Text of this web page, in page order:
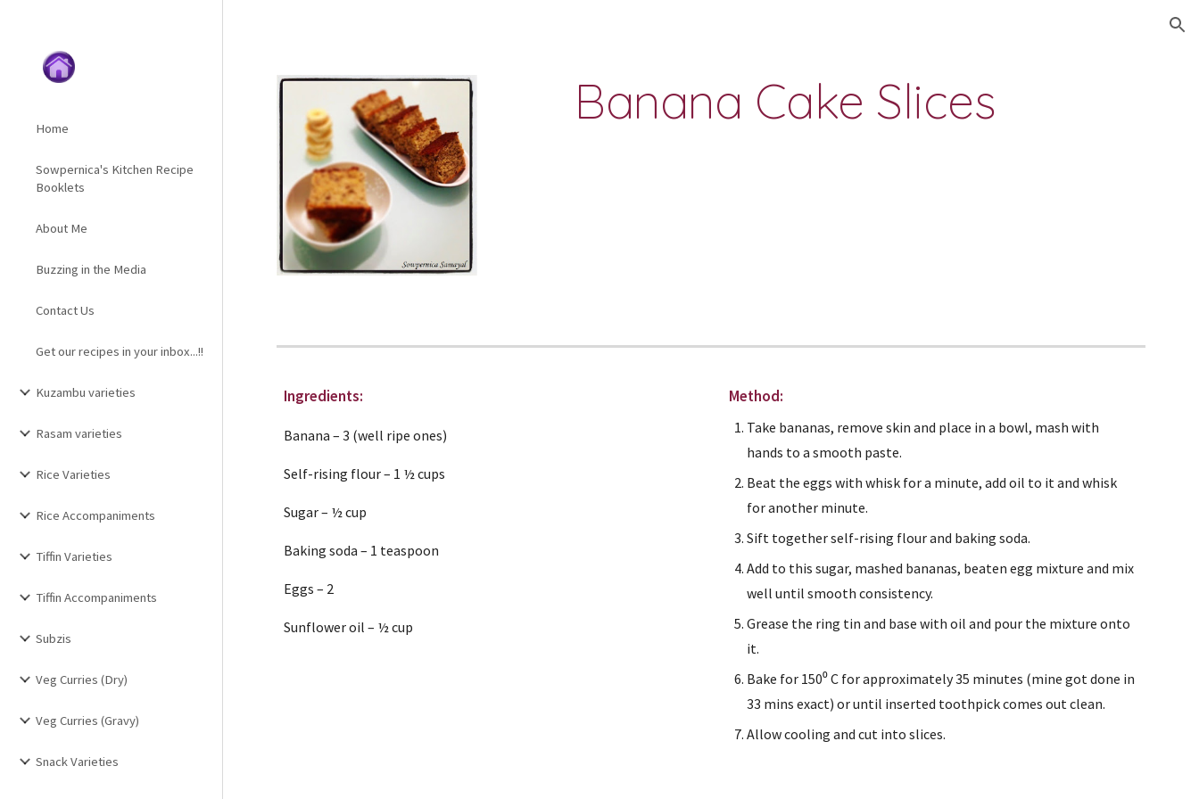
Home
Sowpernica's Kitchen Recipe
Booklets
About Me
Buzzing in the Media
Contact Us
Get our recipes in your inbox...!!
Kuzambu varieties
Rasam varieties
Rice Varieties
Rice Accompaniments
Tiffin Varieties
Tiffin Accompaniments
Subzis
Veg Curries (Dry)
Veg Curries (Gravy)
Snack Varieties
Banana Cake Slices
Ingredients:
Banana – 3 (well ripe ones)
Self-rising flour – 1 ½ cups
Sugar – ½ cup
Baking soda – 1 teaspoon
Eggs – 2
Sunflower oil – ½ cup
Method:
Take bananas, remove skin and place in a bowl, mash with
hands to a smooth paste.
Beat the eggs with whisk for a minute, add oil to it and whisk
for another minute.
Sift together self-rising flour and baking soda.
Add to this sugar, mashed bananas, beaten egg mixture and mix
well until smooth consistency.
Grease the ring tin and base with oil and pour the mixture onto
it.
Bake for 150⁰ C for approximately 35 minutes (mine got done in
33 mins exact) or until inserted toothpick comes out clean.
Allow cooling and cut into slices.